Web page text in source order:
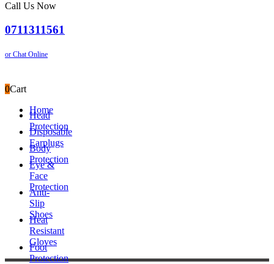
Call Us Now
0711311561
or Chat Online
0Cart
Home
Head
Protection
Disposable
Earplugs
Body
Protection
Eye &
Face
Protection
Anti-
Slip
Shoes
Heat
Resistant
Gloves
Foot
Protection